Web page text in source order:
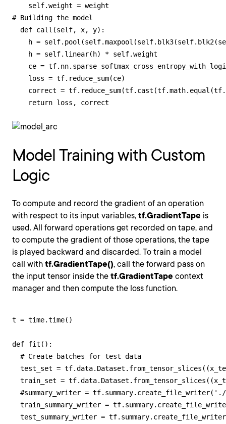
    self.weight = weight
# Building the model
  def call(self, x, y):
h =
    h = self.linear(h) * self.weight
ce =
    loss = tf.reduce_sum(ce)
correct =
    return loss, correct
Model Training with Custom
Logic
To compute and record the gradient of an operation
with respect to its input variables, tf.GradientTape is
used. All forward operations get recorded on tape, and
to compute the gradient of those operations, the tape
is played backward and discarded. To train a model
call with tf.GradientTape(), call the forward pass on
the input tensor inside the tf.GradientTape context
manager and then compute the loss function.
t = time.time()
def fit():
  # Create batches for test data
test_set =
train_set =
#summary_writer =
train_summary_writer =
test_summary_writer =